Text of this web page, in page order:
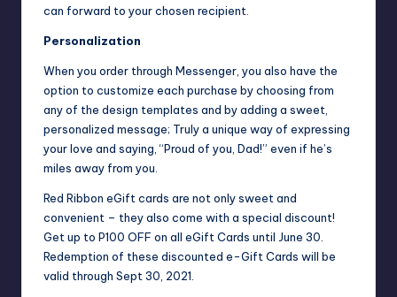
can forward to your chosen recipient.
Personalization
When you order through Messenger, you also have the
option to customize each purchase by choosing from
any of the design templates and by adding a sweet,
personalized message; Truly a unique way of expressing
your love and saying, “Proud of you, Dad!” even if he’s
miles away from you.
Red Ribbon eGift cards are not only sweet and
convenient – they also come with a special discount!
Get up to P100 OFF on all eGift Cards until June 30.
Redemption of these discounted e-Gift Cards will be
valid through Sept 30, 2021.